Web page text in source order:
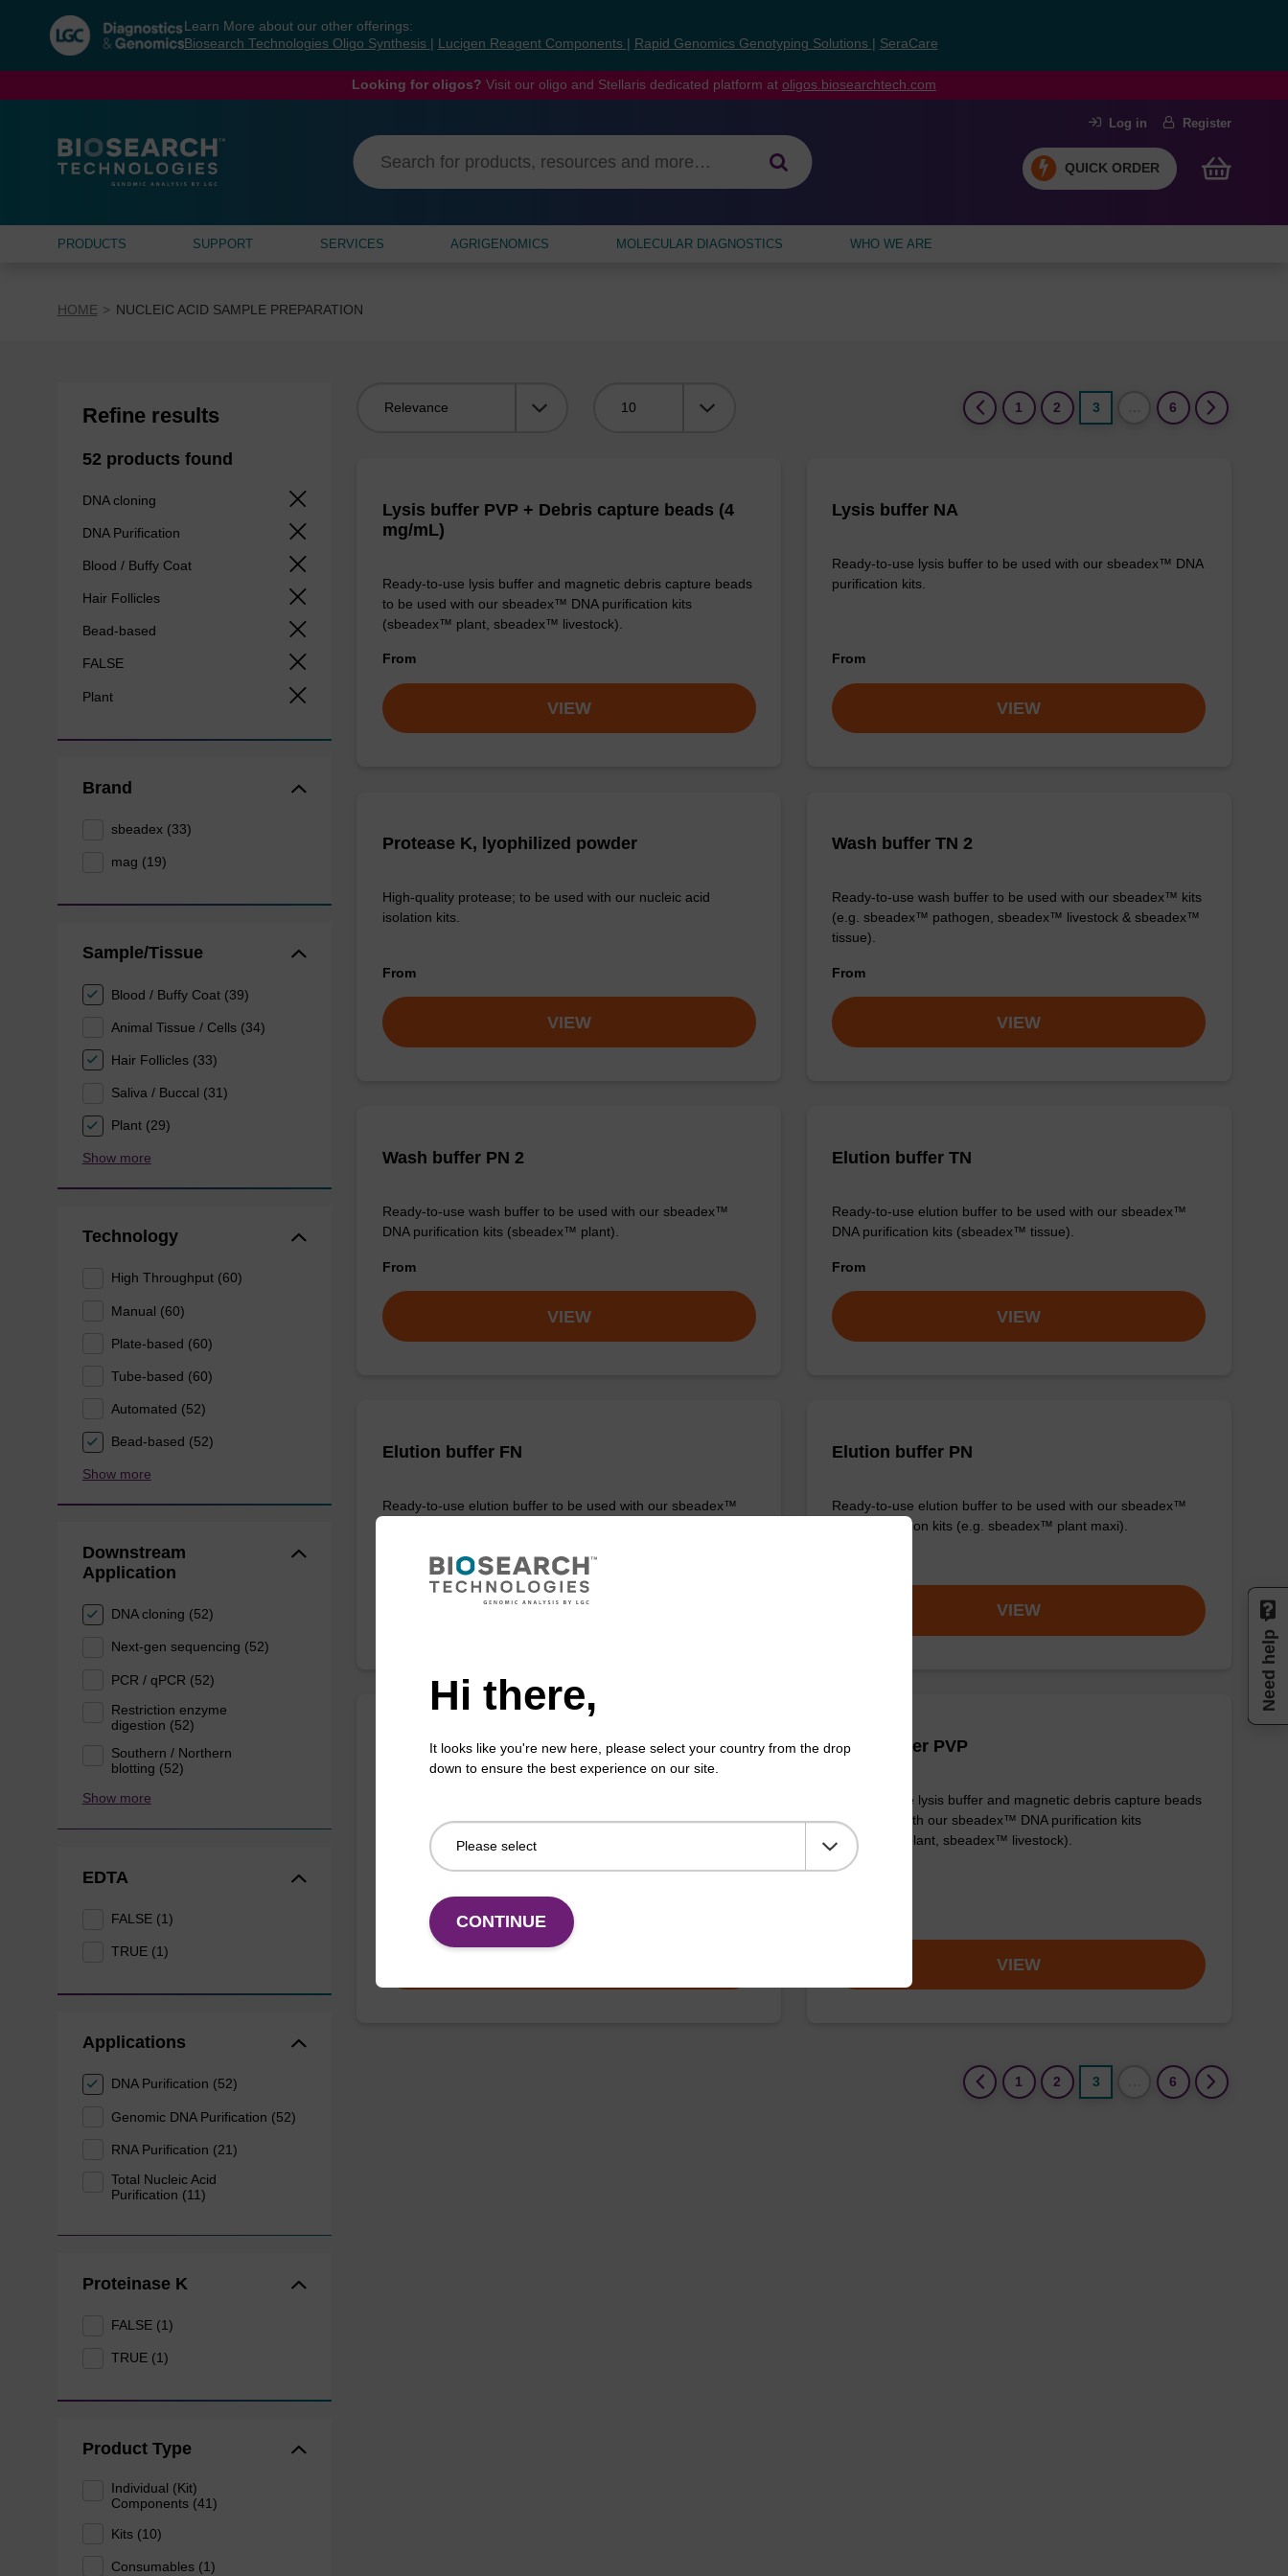
navigation
menu
Learn More about our other offerings:
Biosearch Technologies Oligo Synthesis
Lucigen Reagent Components Rapid Genomics Genotyping Solutions SeraCare
Looking for oligos? Visit our oligo and Stellaris dedicated platform at oligos.biosearchtech.com
Log in Register
QUICK ORDER
PRODUCTS SUPPORT SERVICES AGRIGENOMICS MOLECULAR DIAGNOSTICS WHO WE ARE
HOME NUCLEIC ACID SAMPLE PREPARATION
Refine results
52 products found
DNA cloning
DNA Purification
Blood / Buffy Coat
Hair Follicles
Bead-based
FALSE
Plant
Brand
sbeadex (33)
mag (19)
Sample/Tissue
Blood / Buffy Coat (39)
Animal Tissue / Cells (34)
Hair Follicles (33)
Saliva / Buccal (31)
Plant (29)
Show more
Technology
High Throughput (60)
Manual (60)
Plate-based (60)
Tube-based (60)
Automated (52)
Bead-based (52)
Show more
Downstream
Application
DNA cloning (52)
Next-gen sequencing (52)
PCR / qPCR (52)
Restriction enzyme
digestion (52)
Southern / Northern
blotting (52)
Show more
EDTA
FALSE (1)
TRUE (1)
Applications
DNA Purification (52)
Genomic DNA Purification (52)
RNA Purification (21)
Total Nucleic Acid
Purification (11)
Proteinase K
FALSE (1)
TRUE (1)
Product Type
Individual (Kit)
Components (41)
Kits (10)
Consumables (1)
1
2 3(current) 6
Lysis buffer PVP + Debris capture beads (4
mg/mL)
Ready-to-use lysis buffer and magnetic debris capture beads
to be used with our sbeadex™ DNA purification kits
(sbeadex™ plant, sbeadex™ livestock).
From
VIEW
Lysis buffer NA
Ready-to-use lysis buffer to be used with our sbeadex™ DNA
purification kits.
From
VIEW
Protease K, lyophilized powder
High-quality protease; to be used with our nucleic acid
isolation kits.
From
VIEW
Wash buffer TN 2
Ready-to-use wash buffer to be used with our sbeadex™ kits
(e.g. sbeadex™ pathogen, sbeadex™ livestock & sbeadex™
tissue).
From
VIEW
Wash buffer PN 2
Ready-to-use wash buffer to be used with our sbeadex™
DNA purification kits (sbeadex™ plant).
From
VIEW
Elution buffer TN
Ready-to-use elution buffer to be used with our sbeadex™
DNA purification kits (sbeadex™ tissue).
From
VIEW
Elution buffer FN
Ready-to-use elution buffer to be used with our sbeadex™
VIEW
Elution buffer PN
Ready-to-use elution buffer to be used with our sbeadex™
DNA purification kits (e.g. sbeadex™ plant maxi).
VIEW
Lysis buffer BL + Debris capture beads (4
mg/mL)
Ready-to-use lysis buffer and magnetic debris capture beads
to be used with our magnetic bead based nucleic acid
purification kits (e.g. mag™ mini & mag™ forensic & mag™
Lysis buffer PVP
Ready-to-use lysis buffer and magnetic debris capture beads
to be used with our sbeadex™ DNA purification kits
(sbeadex™ plant, sbeadex™ livestock).
VIEW
1 2 3(current) 6
Hi there,
It looks like you're new here, please select your country from the drop
down to ensure the best experience on our site.
CONTINUE
Need help